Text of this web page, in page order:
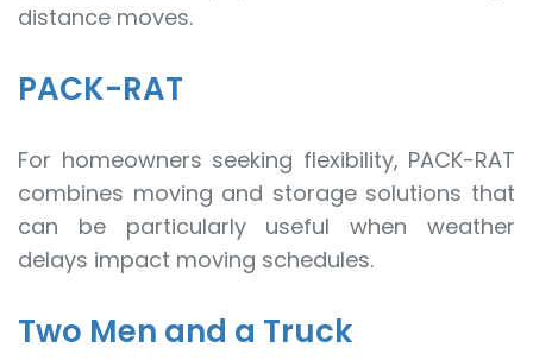
distance moves.
PACK-RAT
For homeowners seeking flexibility, PACK-RAT
combines moving and storage solutions that
can be particularly useful when weather
delays impact moving schedules.
Two Men and a Truck